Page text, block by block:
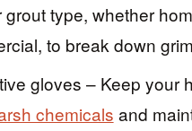
grout type, whether
to break down
gloves – Keep your
chemicals and